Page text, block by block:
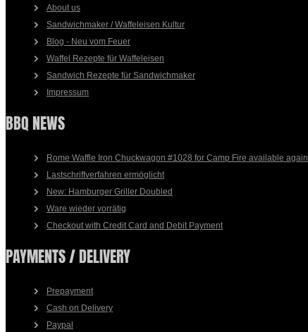
About us
Sandwichmaker / Waffeleisen Kultur
Blog - Neu vom Feuer
Waffel Rezepte für Waffeleisen
Sandwich Rezepte für Sandwichmaker
Impressum
BBQ NEWS
Rome Waffle Iron Chuckwagon #1028 for Camp Fire available again
Lastschriftverfahren ermöglicht
New: Hamburger Griller Doubled
Ware wieder vorrätig
Checkout with Credit Card and Debit Payment
PAYMENTS / DELIVERY
Prepayment
Cash on Delivery
Paypal